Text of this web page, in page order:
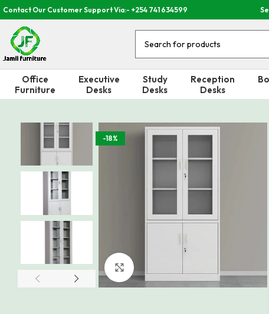
Contact Our Customer Support Via:- +254 741 634599
Office
Furniture
Executive
Desks
Study
Desks
Reception
Desks
-18%